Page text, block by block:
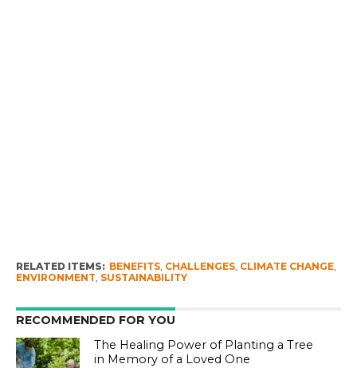
RELATED ITEMS: BENEFITS, CHALLENGES, CLIMATE CHANGE,
ENVIRONMENT, SUSTAINABILITY
RECOMMENDED FOR YOU
The Healing Power of Planting a Tree
in Memory of a Loved One